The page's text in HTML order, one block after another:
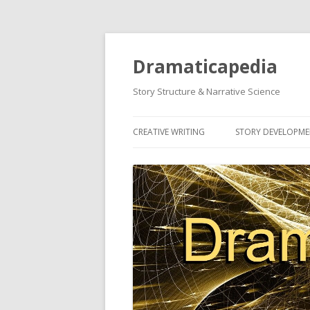
Dramaticapedia
Story Structure & Narrative Science
CREATIVE WRITING
NEWEST ARTICLES
STORY
NEWEST ARTICLES